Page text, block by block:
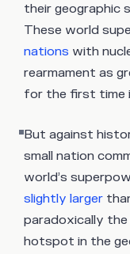
their geographic
These world
nations with
rearmament as
for the first time
But against
small nation
world’s
slightly larger
paradoxically
hotspot in the